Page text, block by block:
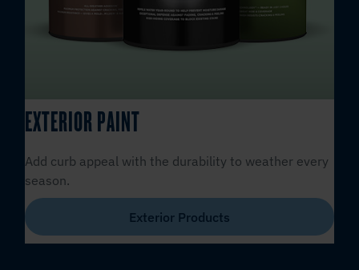
EXTERIOR PAINT
Add curb appeal with the durability to weather every
season.
Exterior Products